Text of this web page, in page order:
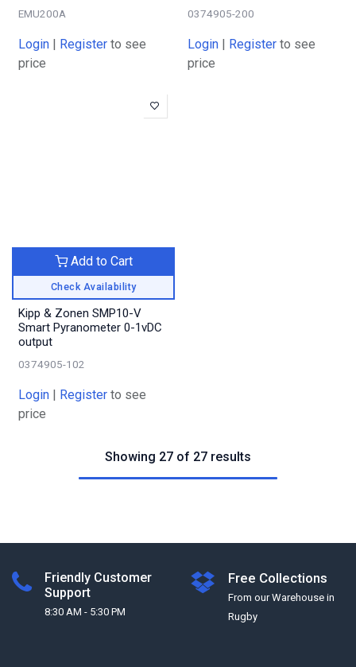
EMU200A
Login Register to see
price
0374905-200
Login Register to see
price
Check Availability
Add to Cart
Kipp & Zonen SMP10-V
Smart Pyranometer 0-1vDC
output
0374905-102
Login Register to see
price
Showing 27 of 27 results
Friendly Customer
Support
8:30 AM - 5:30 PM
Free Collections
From our Warehouse in
Rugby